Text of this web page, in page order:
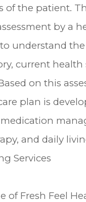
of the patient.
by a
understand the
current health
on this
plan is
and daily
Services
of Fresh Feel